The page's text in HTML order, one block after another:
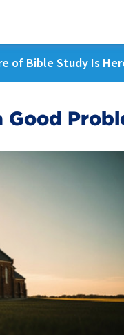
of Bible Study Is
Good